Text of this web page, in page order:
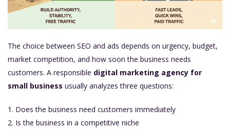
The choice between SEO and ads depends on urgency, budget,
market competition, and how soon the business needs
customers. A responsible digital marketing agency for
small business usually analyzes three questions:
Does the business need customers immediately
Is the business in a competitive niche